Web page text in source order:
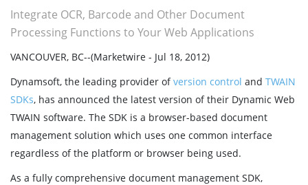
Integrate OCR, Barcode and Other Document
Processing Functions to Your Web Applications
VANCOUVER, BC--(Marketwire - Jul 18, 2012)
Dynamsoft, the leading provider ofversion control and TWAIN
SDKs, has announced the latest version of their Dynamic Web
TWAIN software. The SDK is a browser-based document
management solution which uses one common interface
regardless of the platform or browser being used.
As a fully comprehensive document management SDK,